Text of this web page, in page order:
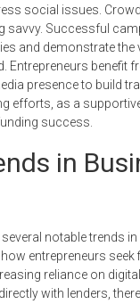
social issues.
savvy. Successful
and demonstrate the
Entrepreneurs benefit
presence to build
efforts, as a
success.
in
notable trends
entrepreneurs
reliance on
with lenders,